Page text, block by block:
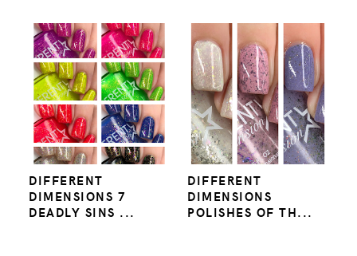
DIFFERENT
DIMENSIONS 7
DEADLY SINS ...
DIFFERENT
DIMENSIONS
POLISHES OF TH...